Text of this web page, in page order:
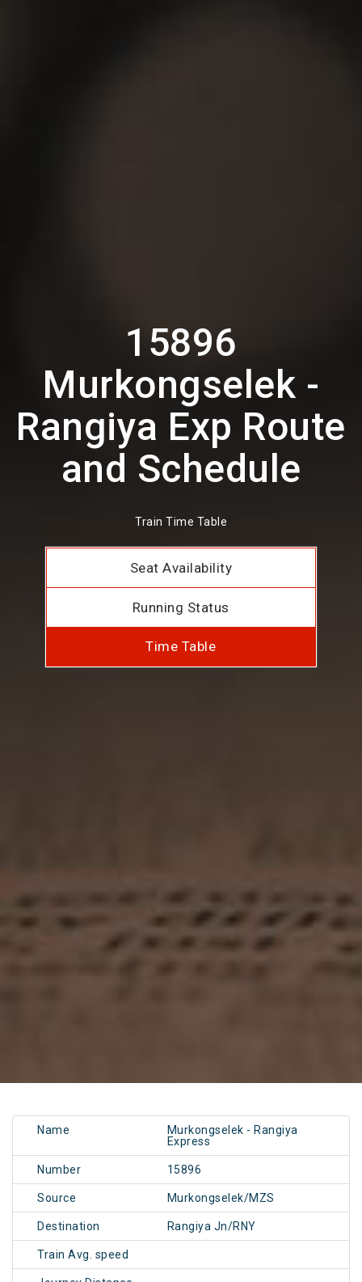
15896
Murkongselek -
Rangiya Exp Route
and Schedule
Train Time Table
Seat Availability
Running Status
Time Table
Name
Murkongselek - Rangiya
Express
Number 15896
Source Murkongselek/MZS
Destination Rangiya Jn/RNY
Train Avg. speed